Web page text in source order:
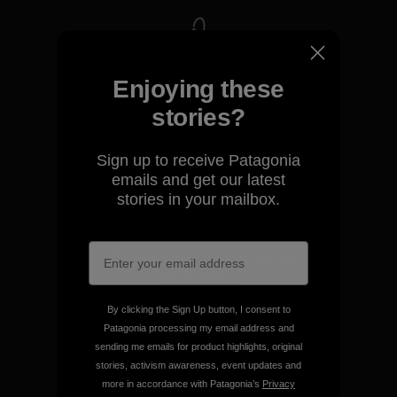
We take responsibility for
our impact.
We support grassroots
Visit Patagonia Action Works
Enjoying these
stories?
Sign up to receive Patagonia
emails and get our latest
stories in your mailbox.
By clicking the Sign Up button, I consent to
Patagonia processing my email address and
sending me emails for product highlights, original
stories, activism awareness, event updates and
more in accordance with Patagonia’s Privacy